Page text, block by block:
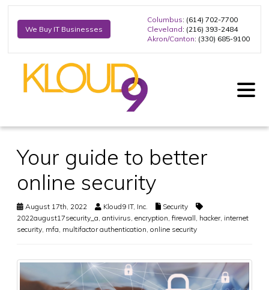
We Buy IT Businesses
Columbus: (614) 702-7700
Cleveland: (216) 393-2484
Akron/Canton: (330) 685-9100
Your guide to better
online security
August 17th, 2022 Kloud9 IT, Inc.
Security
2022august17security_a antivirus encryption firewall hacker, internet
security mfa multifactor authentication online security